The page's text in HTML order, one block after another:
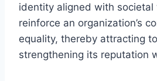
identity aligned with societal
reinforce an organization’s
equality, thereby attracting
strengthening its reputation